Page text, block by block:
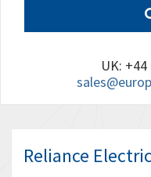
UK:
Reliance